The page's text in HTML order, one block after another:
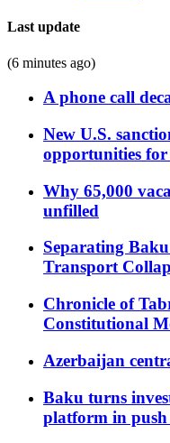
Last update
(6 minutes ago)
A phone call
New U.S.
opportunities
Why 65,000
unfilled
Separating
Transport
Chronicle of
Constitutional
Azerbaijan
Baku turns
platform in